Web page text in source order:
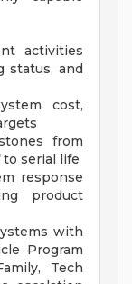
activities
status, and
cost,
from
serial life
response
product
with
Program
Tech